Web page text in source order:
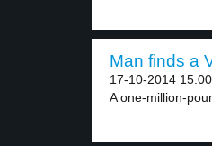
Man finds a
17-10-2014 15:00
A one-million-